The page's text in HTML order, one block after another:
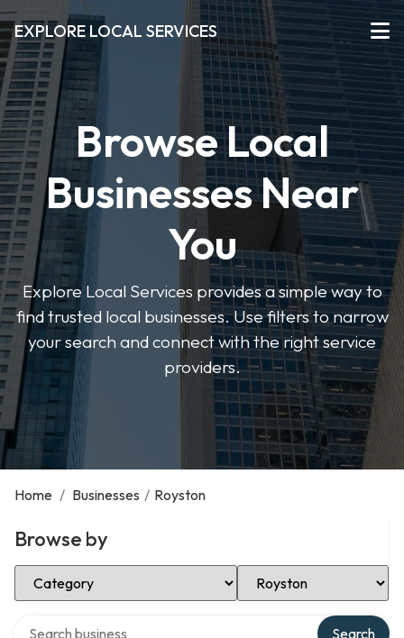
EXPLORE LOCAL SERVICES
Browse Local
Businesses Near
You
Explore Local Services provides a simple way to
find trusted local businesses. Use filters to narrow
your search and connect with the right service
providers.
Home / Businesses / Royston
Browse by
Select Category Select Location
Search